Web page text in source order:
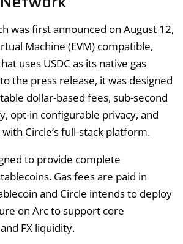
was first announced on August 12,
Machine (EVM) compatible,
uses USDC as its native gas
the press release, it was designed
dollar-based fees, sub-second
opt-in configurable privacy, and
Circle’s full-stack platform.
to provide complete
Gas fees are paid in
and Circle intends to deploy
on Arc to support core
FX liquidity.